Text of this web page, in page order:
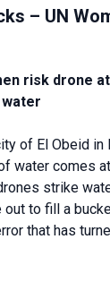
– UN
risk drone
water
of El Obeid in
water comes
strike
to fill a
that has